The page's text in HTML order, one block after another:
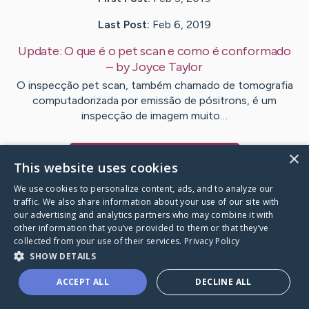
Last Post: Feb 6, 2019
Update:O que é o pet scan e como é conformado
– byJoyce Taylor
O inspecção pet scan, também chamado de tomografia
computadorizada por emissão de pósitrons, é um
inspecção de imagem muito…
Caring Bridge dot org
×
This website uses cookies
We use cookies to personalize content, ads, and to analyze our
traffic. We also share information about your use of our site with
our advertising and analytics partners who may combine it with
other information that you’ve provided to them or that they’ve
collected from your use of their services. Privacy Policy
SHOW DETAILS
ACCEPT ALL DECLINE ALL